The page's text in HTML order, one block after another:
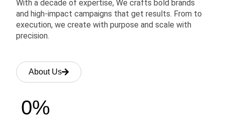
With a decade of expertise, We crafts bold brands
and high-impact campaigns that get results. From to
execution, we create with purpose and scale with
precision.
About Us
0%